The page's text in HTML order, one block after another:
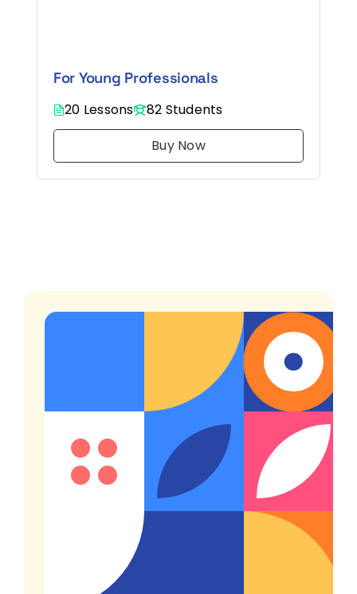
For Young Professionals
20 Lessons
82 Students
Buy Now